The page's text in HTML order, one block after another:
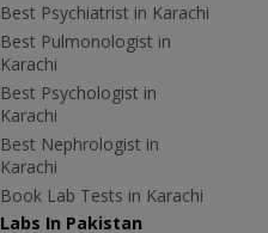
Best Psychiatrist in Karachi
Best Pulmonologist in
Karachi
Best Psychologist in
Karachi
Best Nephrologist in
Karachi
Book Lab Tests in Karachi
Labs In Pakistan